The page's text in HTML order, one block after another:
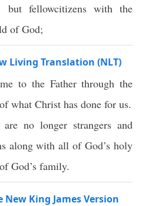
but fellowcitizens with the
of God;
Living Translation (NLT)
to the Father through the
what Christ has done for us.
no longer strangers and
along with all of God’s holy
God’s family.
New King James Version